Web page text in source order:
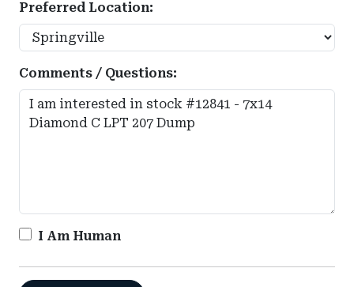
Preferred Location:
Comments / Questions:
I Am Human